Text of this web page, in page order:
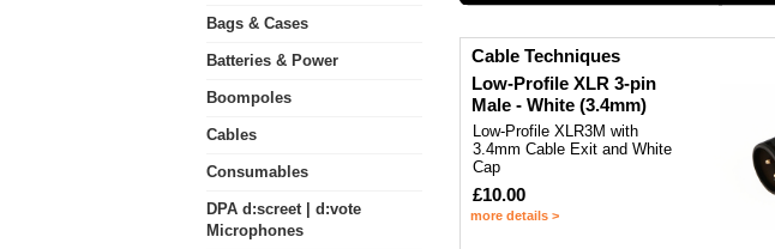
Bags & Cases
Batteries & Power
Boompoles
Cables
Consumables
DPA d:screet | d:vote
Microphones
Cable Techniques
Low-Profile XLR 3-pin
Male - White (3.4mm)
Low-Profile XLR3M with
3.4mm Cable Exit and White
Cap
£10.00
more details >